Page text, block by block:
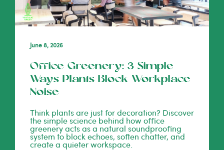
June 8, 2026
Office Greenery: 3 Simple
Ways Plants Block Workplace
Noise
Think plants are just for decoration? Discover
the simple science behind how office
greenery acts as a natural soundproofing
system to block echoes, soften chatter, and
create a quieter workspace.